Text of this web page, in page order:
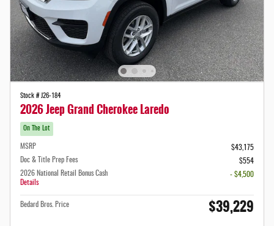
Stock # J26-184
2026 Jeep Grand Cherokee Laredo
On The Lot
MSRP
$43,175
Doc & Title Prep Fees
$554
2026 National Retail Bonus Cash
Details
- $4,500
Bedard Bros. Price $39,229